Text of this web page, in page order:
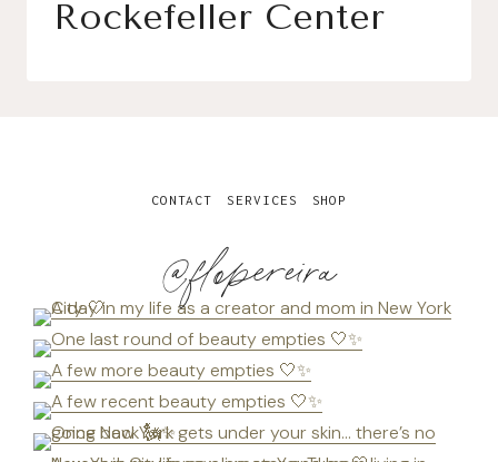
Rockefeller Center
@flopereira
CONTACT SERVICES SHOP